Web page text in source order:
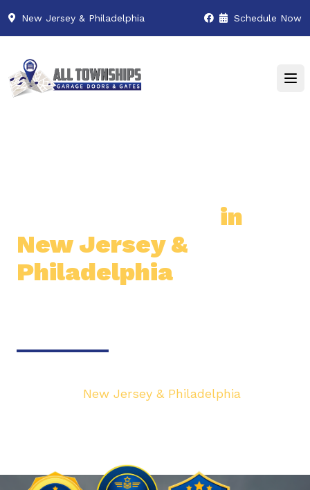
New Jersey & Philadelphia Schedule Now
in
New Jersey &
Philadelphia
New Jersey & Philadelphia